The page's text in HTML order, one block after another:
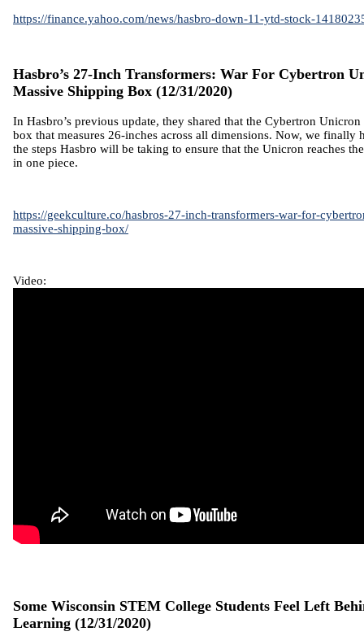
https://finance.yahoo.com/news/hasbro-down-11-ytd-stock-
Hasbro’s 27-Inch Transformers: War For Cybertron
Massive Shipping Box (12/31/2020)
In Hasbro’s previous update, they shared that the Cybertron
box that measures 26-inches across all dimensions. Now, we finally
the steps Hasbro will be taking to ensure that the Unicron reaches
in one piece.
https://geekculture.co/hasbros-27-inch-transformers-war-for-
massive-shipping-box/
Video:
Some Wisconsin STEM College Students Feel Left
Learning (12/31/2020)